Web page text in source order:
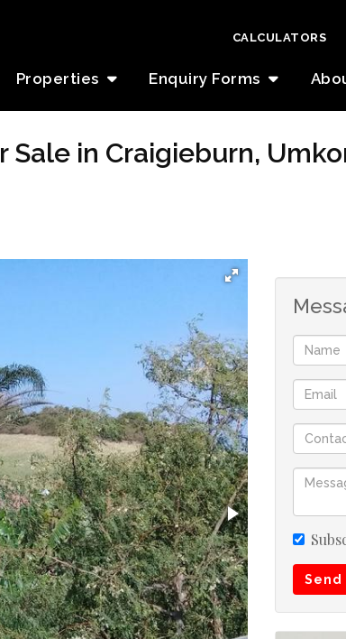
Properties Enquiry Forms
CALCULATORS
Sale in Craigieburn,
Send